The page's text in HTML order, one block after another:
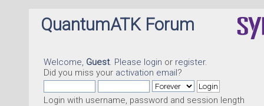
QuantumATK Forum
Welcome, Guest. Please login or register.
Did you miss your activation email?
Login with username, password and session length